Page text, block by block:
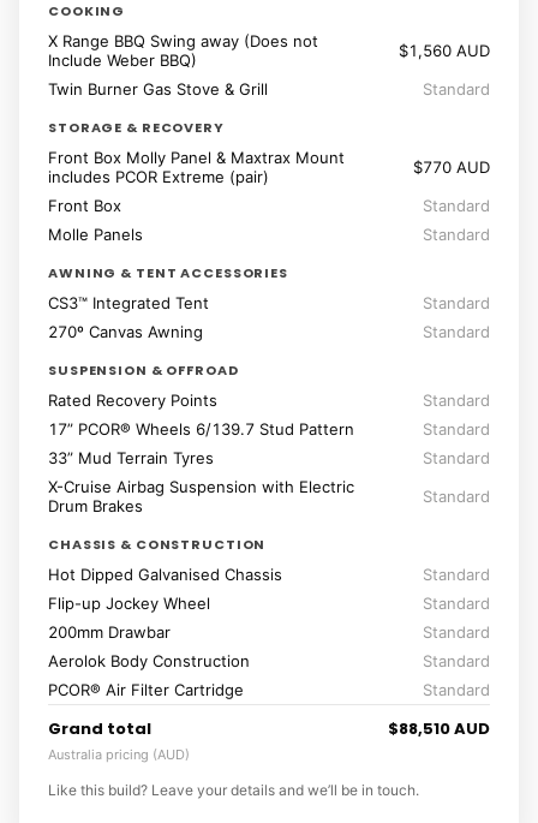
COOKING
X Range BBQ Swing away (Does not
Include Weber BBQ)
$1,560 AUD
Twin Burner Gas Stove & Grill
Standard
STORAGE & RECOVERY
Front Box Molly Panel & Maxtrax Mount
includes PCOR Extreme (pair)
$770 AUD
Front Box
Standard
Molle Panels
Standard
AWNING & TENT ACCESSORIES
CS3™ Integrated Tent
Standard
270º Canvas Awning
Standard
SUSPENSION & OFFROAD
Rated Recovery Points
Standard
17” PCOR® Wheels 6/139.7 Stud Pattern
Standard
33” Mud Terrain Tyres
Standard
X-Cruise Airbag Suspension with Electric
Drum Brakes
Standard
CHASSIS & CONSTRUCTION
Hot Dipped Galvanised Chassis
Standard
Flip-up Jockey Wheel
Standard
200mm Drawbar
Standard
Aerolok Body Construction
Standard
PCOR® Air Filter Cartridge
Standard
Grand total $88,510 AUD
Australia pricing (AUD)
Like this build? Leave your details and we’ll be in touch.